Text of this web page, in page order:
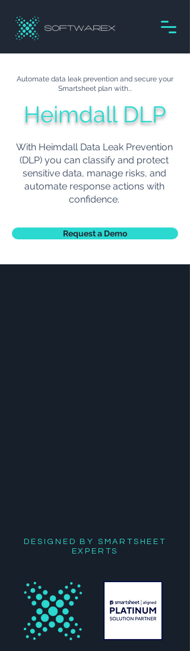
Automate data leak prevention and secure your
Smartsheet plan with...
Heimdall DLP
With Heimdall Data Leak Prevention
(DLP) you can classify and protect
sensitive data, manage risks, and
automate response actions with
confidence.
Request a Demo
DESIGNED BY SMARTSHEET
EXPERTS